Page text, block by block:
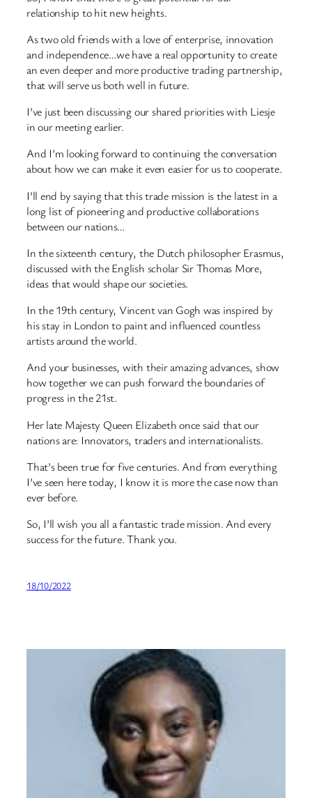
relationship to hit new heights.
As two old friends with a love of enterprise, innovation
and independence…we have a real opportunity to create
an even deeper and more productive trading partnership,
that will serve us both well in future.
I’ve just been discussing our shared priorities with Liesje
in our meeting earlier.
And I’m looking forward to continuing the conversation
about how we can make it even easier for us to cooperate.
I’ll end by saying that this trade mission is the latest in a
long list of pioneering and productive collaborations
between our nations…
In the sixteenth century, the Dutch philosopher Erasmus,
discussed with the English scholar Sir Thomas More,
ideas that would shape our societies.
In the 19th century, Vincent van Gogh was inspired by
his stay in London to paint ­and influenced countless
artists around the world.
And your businesses, with their amazing advances, show
how together we can push forward the boundaries of
progress in the 21st.
Her late Majesty Queen Elizabeth once said that our
nations are: Innovators, traders and internationalists.
That’s been true for five centuries. And from everything
I’ve seen here today, I know it is more the case now than
ever before.
So, I’ll wish you all a fantastic trade mission. And every
success for the future. Thank you.
18/10/2022